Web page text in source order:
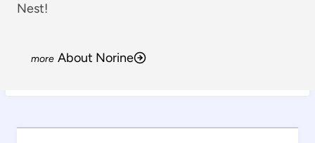
Nest!
About Norine